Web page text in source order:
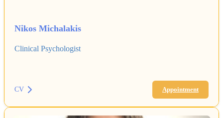
Nikos Michalakis
Clinical Psychologist
CV Appointment